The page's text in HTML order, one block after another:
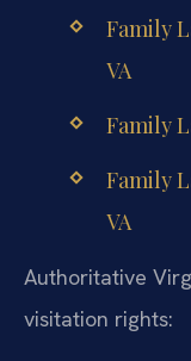
Family
VA
Family
Family
VA
Authoritative
visitation rights: